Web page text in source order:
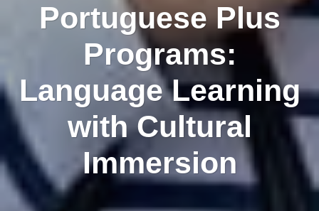
Portuguese Plus
Programs:
Language Learning
with Cultural
Immersion